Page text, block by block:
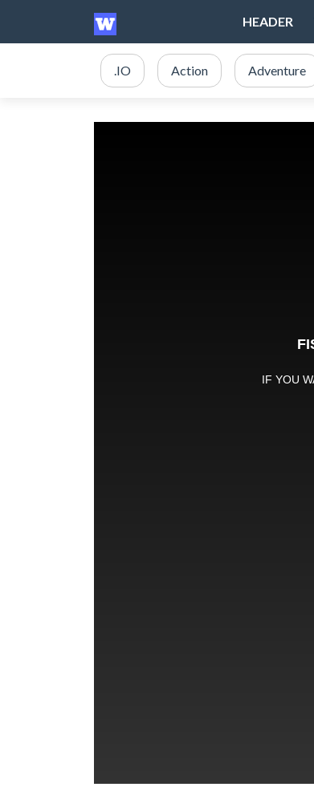
HEADER
.IO Action Adventure